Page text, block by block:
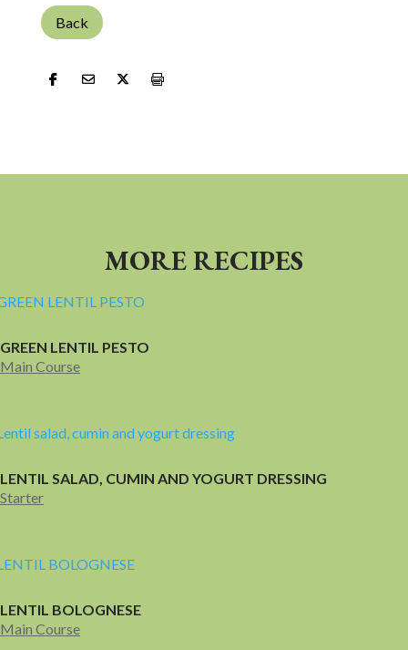
Back
MORE RECIPES
GREEN LENTIL PESTO
Main Course
LENTIL SALAD, CUMIN AND YOGURT DRESSING
Starter
LENTIL BOLOGNESE
Main Course